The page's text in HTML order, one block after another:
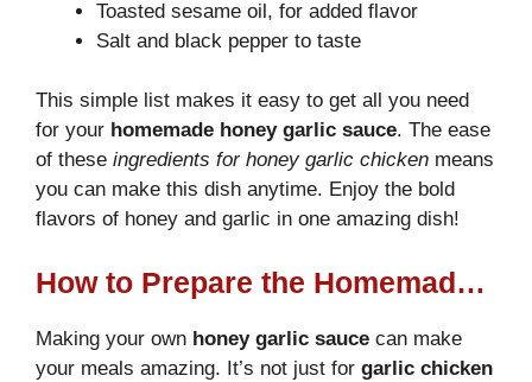
Toasted sesame oil, for added flavor
Salt and black pepper to taste
This simple list makes it easy to get all you need
for your homemade honey garlic sauce. The ease
of these ingredients for honey garlic chicken means
you can make this dish anytime. Enjoy the bold
flavors of honey and garlic in one amazing dish!
How to Prepare the Homemade Honey Garlic Sauce
Making your own honey garlic sauce can make
your meals amazing. It’s not just for garlic chicken